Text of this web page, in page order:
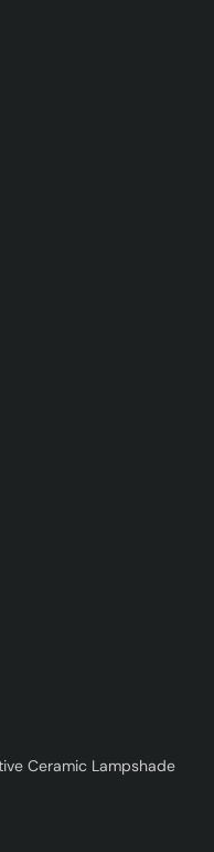
Ceramic Lampshade